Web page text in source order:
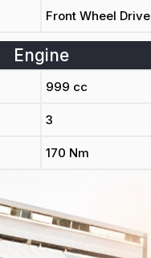
Front Wheel Drive
Engine
999 cc
3
170 Nm